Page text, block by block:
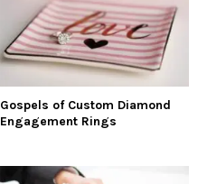
Gospels of Custom Diamond
Engagement Rings